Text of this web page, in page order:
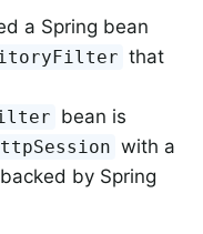
a Spring bean
that
bean is
with a
by Spring